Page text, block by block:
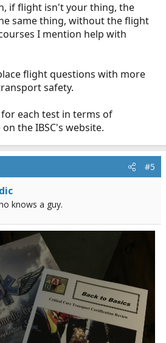
if flight isn't your thing, the
same thing, without the flight
I mention help with
flight questions with more
safety.
each test in terms of
the IBSC's website.
#5
knows a guy.